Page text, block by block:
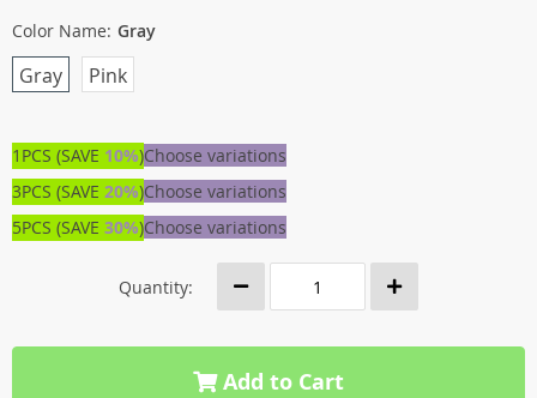
Color Name: Gray
Gray Pink
1PCS (SAVE 10%)Choose variations
3PCS (SAVE 20%)Choose variations
5PCS (SAVE 30%)Choose variations
Quantity:
Add to Cart